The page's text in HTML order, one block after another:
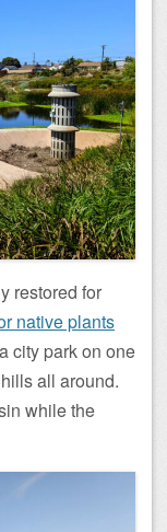
restored for
native plants
city park on one
all around.
while the